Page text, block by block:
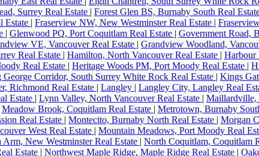
Surrey Real Estate | Forest Glen BS, Burnaby South Real
Estate | Fraserview NW, New Westminster Real Estate |
| Glenwood PQ, Port Coquitlam Real Estate | Government Road,
VE, Vancouver Real Estate | Grandview Woodland,
Real Estate | Hamilton, North Vancouver Real Estate | Harbour
Real Estate | Heritage Woods PM, Port Moody Real Estate |
Corridor, South Surrey White Rock Real Estate | Kings
Richmond Real Estate | Langley | Langley City, Langley Real
Estate | Lynn Valley, North Vancouver Real Estate | Maillardville,
Meadow Brook, Coquitlam Real Estate | Metrotown, Burnaby
Real Estate | Montecito, Burnaby North Real Estate | Morgan
West Real Estate | Mountain Meadows, Port Moody Real
Arm, New Westminster Real Estate | North Coquitlam, Coquitlam
Estate | Northwest Maple Ridge, Maple Ridge Real Estate |